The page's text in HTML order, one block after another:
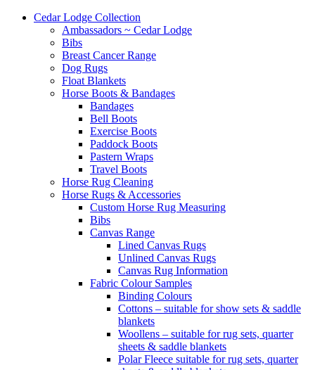
Cedar Lodge Collection
Ambassadors ~ Cedar Lodge
Bibs
Breast Cancer Range
Dog Rugs
Float Blankets
Horse Boots & Bandages
Bandages
Bell Boots
Exercise Boots
Paddock Boots
Pastern Wraps
Travel Boots
Horse Rug Cleaning
Horse Rugs & Accessories
Custom Horse Rug Measuring
Bibs
Canvas Range
Lined Canvas Rugs
Unlined Canvas Rugs
Canvas Rug Information
Fabric Colour Samples
Binding Colours
Cottons – suitable for show sets & saddle
blankets
Woollens – suitable for rug sets, quarter
sheets & saddle blankets
Polar Fleece suitable for rug sets, quarter